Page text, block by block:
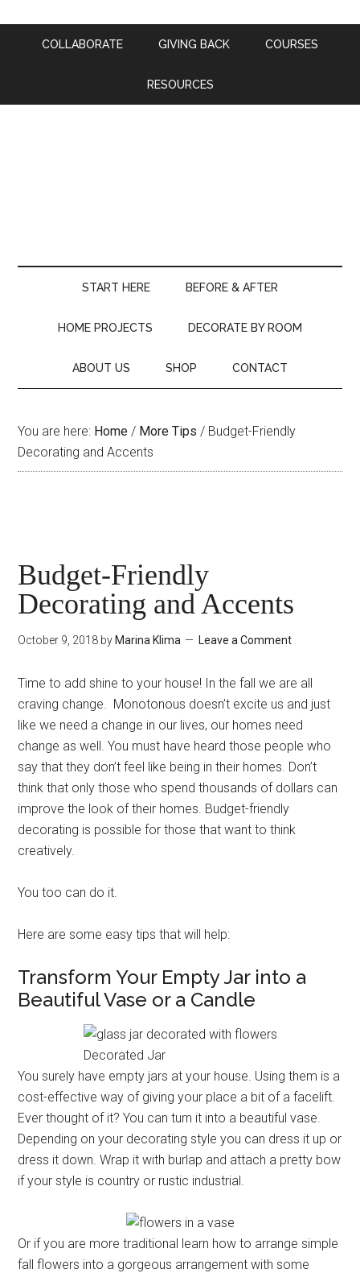
COLLABORATE GIVING BACK COURSES
RESOURCES
START HERE BEFORE & AFTER
HOME PROJECTS DECORATE BY ROOM
ABOUT US SHOP CONTACT
You are here: Home / More Tips / Budget-Friendly
Decorating and Accents
Budget-Friendly
Decorating and Accents
October 9, 2018 by Marina Klima Leave a Comment
Time to add shine to your house! In the fall we are all
craving change. Monotonous doesn’t excite us and just
like we need a change in our lives, our homes need
change as well. You must have heard those people who
say that they don’t feel like being in their homes. Don’t
think that only those who spend thousands of dollars can
improve the look of their homes. Budget-friendly
decorating is possible for those that want to think
creatively.
You too can do it.
Here are some easy tips that will help:
Transform Your Empty Jar into a
Beautiful Vase or a Candle
Decorated Jar
You surely have empty jars at your house. Using them is a
cost-effective way of giving your place a bit of a facelift.
Ever thought of it? You can turn it into a beautiful vase.
Depending on your decorating style you can dress it up or
dress it down. Wrap it with burlap and attach a pretty bow
if your style is country or rustic industrial.
Or if you are more traditional learn how to arrange simple
fall flowers into a gorgeous arrangement with some